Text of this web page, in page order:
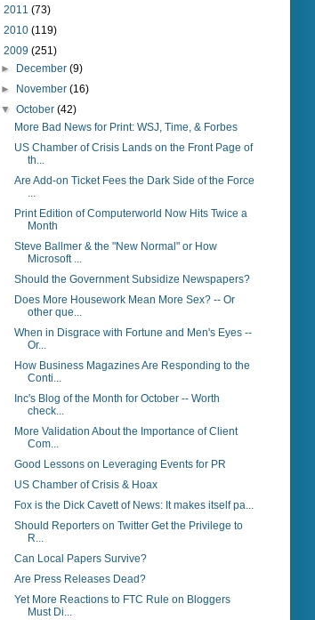
2011 (73)
2010 (119)
2009 (251)
►
December(9)
►
November(16)
▼October(42)
More Bad News for Print: WSJ, Time, & Forbes
US Chamber of Crisis Lands on the Front Page of
th...
Are Add-on Ticket Fees the Dark Side of the Force
...
Print Edition of Computerworld Now Hits Twice a
Month
Steve Ballmer & the "New Normal" or How
Microsoft ...
Should the Government Subsidize Newspapers?
Does More Housework Mean More Sex? -- Or
other que...
When in Disgrace with Fortune and Men's Eyes --
Or...
How Business Magazines Are Responding to the
Conti...
Inc's Blog of the Month for October -- Worth
check...
More Validation About the Importance of Client
Com...
Good Lessons on Leveraging Events for PR
US Chamber of Crisis & Hoax
Fox is the Dick Cavett of News: It makes itself pa...
Should Reporters on Twitter Get the Privilege to
R...
Can Local Papers Survive?
Are Press Releases Dead?
Yet More Reactions to FTC Rule on Bloggers
Must Di...